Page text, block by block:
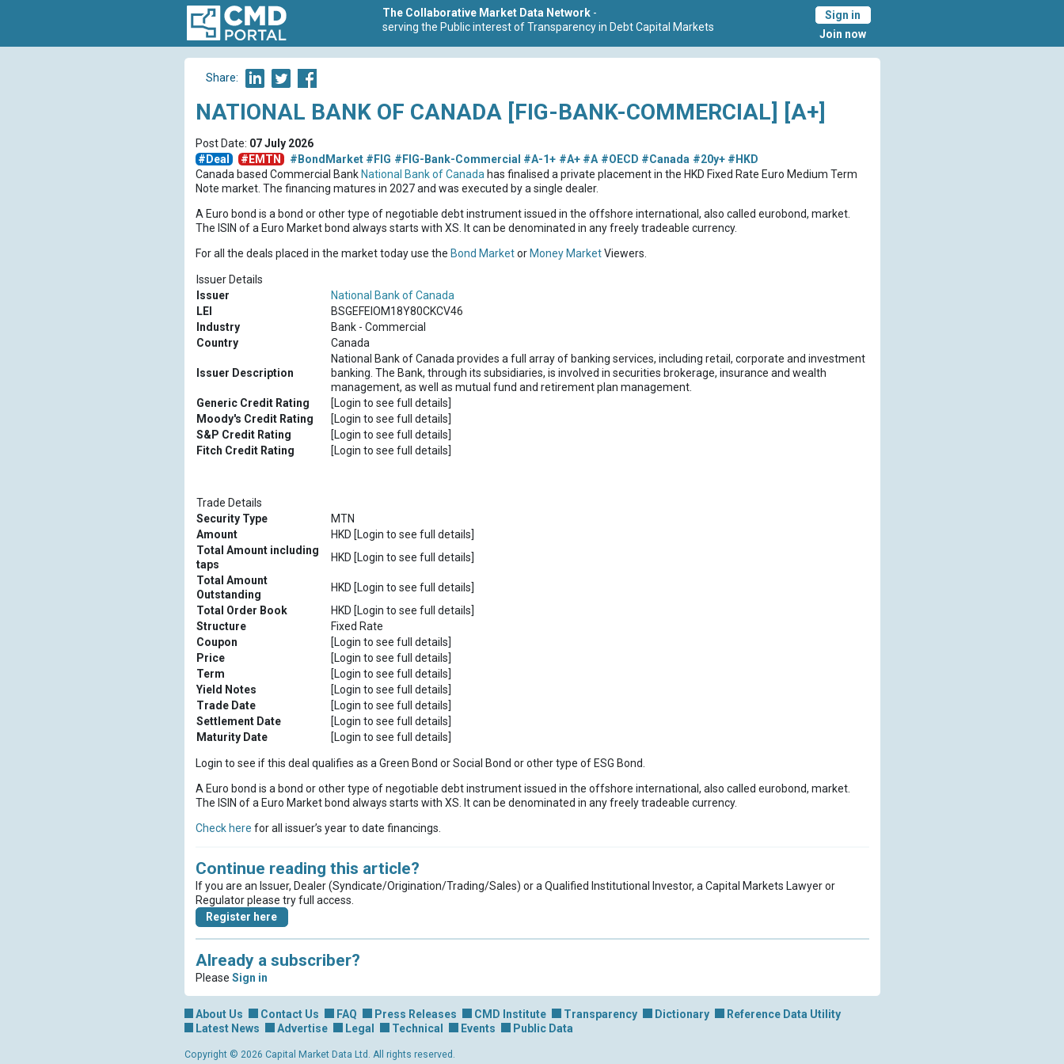
The Collaborative Market Data Network -
serving the Public interest of Transparency in Debt Capital Markets
Sign in
Join now
Share:
NATIONAL BANK OF CANADA [FIG-BANK-COMMERCIAL] [A+]
Post Date: 07 July 2026
#Deal
#EMTN #BondMarket #FIG #FIG-Bank-Commercial #A-1+ #A+ #A #OECD #Canada #20y+ #HKD
Canada based Commercial Bank National Bank of Canadahas finalised a private placement in the HKD Fixed Rate Euro Medium Term
Note market. The financing matures in 2027 and was executed by a single dealer.
A Euro bond is a bond or other type of negotiable debt instrument issued in the offshore international, also called eurobond, market.
The ISIN of a Euro Market bond always starts with XS. It can be denominated in any freely tradeable currency.
For all the deals placed in the market today use the Bond Marketor Money MarketViewers.
Issuer Details
Issuer
National Bank of Canada
LEI
BSGEFEIOM18Y80CKCV46
Industry
Bank - Commercial
Country
Canada
Issuer Description
National Bank of Canada provides a full array of banking services, including retail, corporate and investment
banking. The Bank, through its subsidiaries, is involved in securities brokerage, insurance and wealth
management, as well as mutual fund and retirement plan management.
Generic Credit Rating
[Login to see full details]
Moody's Credit Rating
[Login to see full details]
S&P Credit Rating
[Login to see full details]
Fitch Credit Rating
[Login to see full details]
Trade Details
Security Type
MTN
Amount
HKD [Login to see full details]
Total Amount including
taps
HKD [Login to see full details]
Total Amount
Outstanding
HKD [Login to see full details]
Total Order Book
HKD [Login to see full details]
Structure
Fixed Rate
Coupon
[Login to see full details]
Price
[Login to see full details]
Term
[Login to see full details]
Yield Notes
[Login to see full details]
Trade Date
[Login to see full details]
Settlement Date
[Login to see full details]
Maturity Date
[Login to see full details]
Login to see if this deal qualifies as a Green Bond or Social Bond or other type of ESG Bond.
A Euro bond is a bond or other type of negotiable debt instrument issued in the offshore international, also called eurobond, market.
The ISIN of a Euro Market bond always starts with XS. It can be denominated in any freely tradeable currency.
Check here for all issuer’s year to date financings.
Continue reading this article?
If you are an Issuer, Dealer (Syndicate/Origination/Trading/Sales) or a Qualified Institutional Investor, a Capital Markets Lawyer or
Regulator please try full access.
Register here
Already a subscriber?
Please Sign in
About Us Contact Us FAQ Press Releases CMD Institute Transparency Dictionary
Reference Data Utility
Latest News
Advertise Legal Technical Events Public Data
Copyright © 2026 Capital Market Data Ltd. All rights reserved.